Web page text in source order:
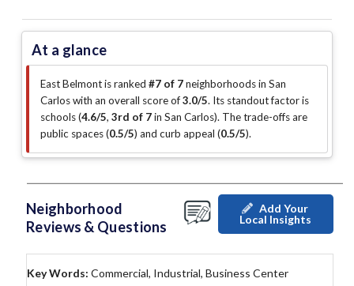
At a glance
East Belmont is ranked #7 of 7neighborhoods in San
Carlos with an overall score of3.0/5. Its standout factor is
schools (4.6/5, 3rd of 7in San Carlos). The trade-offs are
public spaces (0.5/5) and curb appeal (0.5/5).
Neighborhood
Reviews & Questions
Add Your
Local Insights
Key Words: Commercial, Industrial, Business Center